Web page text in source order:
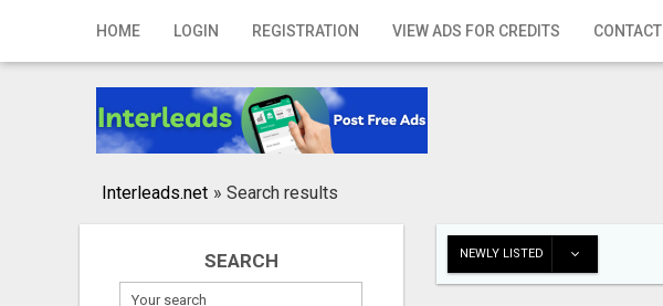
HOME LOGIN REGISTRATION VIEW ADS FOR CREDITS CONTACT
Home
Registration
Publish your ad
Interleads.net » Search results
SEARCH NEWLY LISTED